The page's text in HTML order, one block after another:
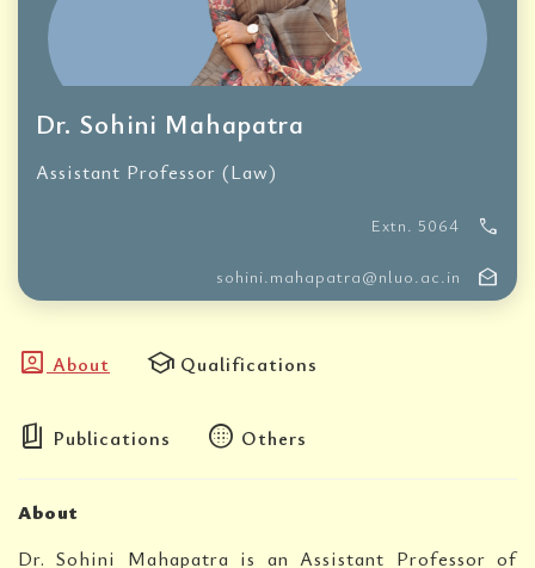
Dr. Sohini Mahapatra
Assistant Professor (Law)
Extn. 5064 call
sohini.mahapatra@nluo.ac.in drafts
account_box About school Qualifications
book_5 Publications blur_circular Others
About
Dr. Sohini Mahapatra is an Assistant Professor of